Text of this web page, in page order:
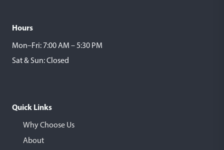
Hours
Mon–Fri: 7:00 AM – 5:30 PM
Sat & Sun: Closed
Quick Links
Why Choose Us
About